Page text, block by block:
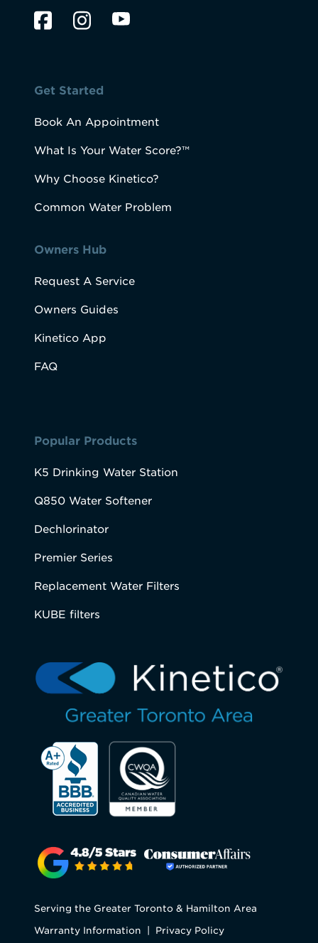
Get Started
Book An Appointment
What Is Your Water Score?™
Why Choose Kinetico?
Common Water Problem
Owners Hub
Request A Service
Owners Guides
Kinetico App
FAQ
Popular Products
K5 Drinking Water Station
Q850 Water Softener
Dechlorinator
Premier Series
Replacement Water Filters
KUBE filters
Serving the Greater Toronto & Hamilton Area
Warranty Information
Privacy Policy